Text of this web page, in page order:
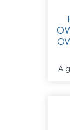
A